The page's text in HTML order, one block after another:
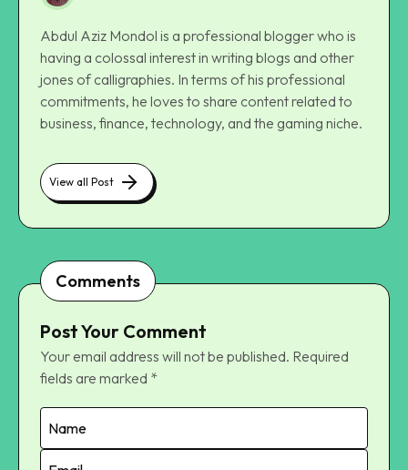
Abdul Aziz Mondol is a professional blogger who is
having a colossal interest in writing blogs and other
jones of calligraphies. In terms of his professional
commitments, he loves to share content related to
business, finance, technology, and the gaming niche.
View all Post
Comments
Post Your Comment
Your email address will not be published. Required
fields are marked *